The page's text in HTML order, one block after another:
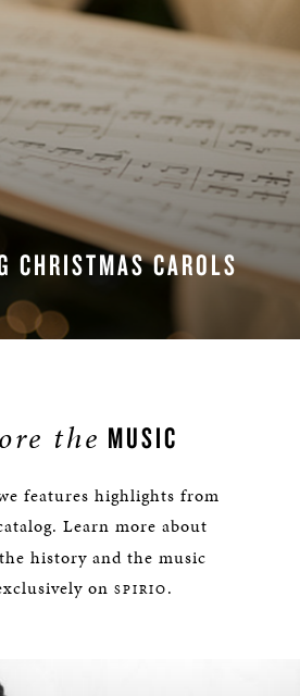
CHRISTMAS CAROLS
the MUSIC
features highlights from
Learn more about
history and the music
on SPIRIO.